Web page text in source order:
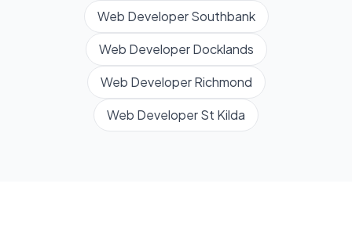
Web Developer Southbank
Web Developer Docklands
Web Developer Richmond
Web DeveloperSt Kilda